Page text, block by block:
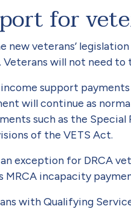
for
new veterans’
Veterans will not need
support
will continue as
such as the
of the VETS Act.
an exception for DRCA
MRCA incapacity
with Qualifying